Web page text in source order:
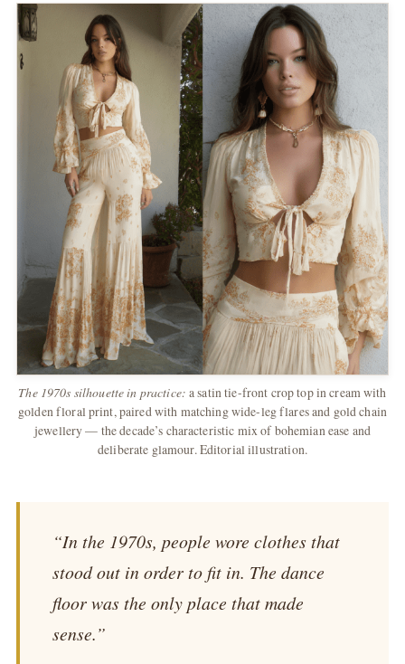
The 1970s silhouette in practice: a satin tie-front crop top in cream with
golden floral print, paired with matching wide-leg flares and gold chain
jewellery — the decade’s characteristic mix of bohemian ease and
deliberate glamour. Editorial illustration.
“In the 1970s, people wore clothes that
stood out in order to fit in. The dance
floor was the only place that made
sense.”